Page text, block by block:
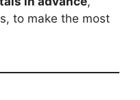
to make the most